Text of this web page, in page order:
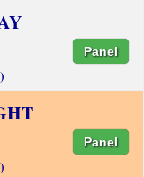
Panel
Panel